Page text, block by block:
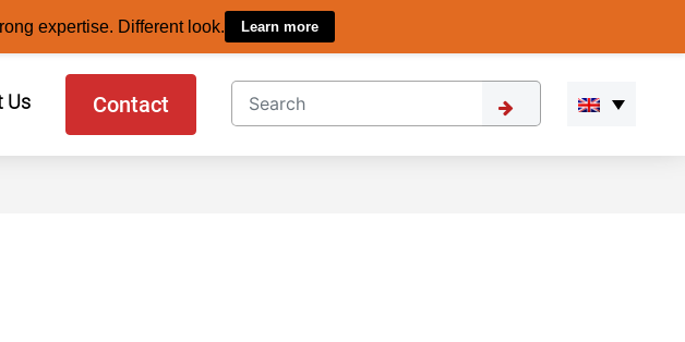
expertise. Different look. Learn more
Us Contact